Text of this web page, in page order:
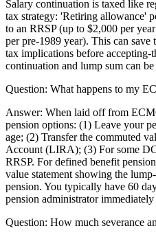
Salary continuation is taxed like
tax strategy: 'Retiring allowance'
to an RRSP (up to $2,000 per
per pre-1989 year). This can save
tax implications before accepting-
continuation and lump sum can
Question: What happens to my
Answer: When laid off from
pension options: (1) Leave your
age; (2) Transfer the commuted
Account (LIRA); (3) For some
RRSP. For defined benefit
value statement showing the
pension. You typically have 60
pension administrator
Question: How much severance